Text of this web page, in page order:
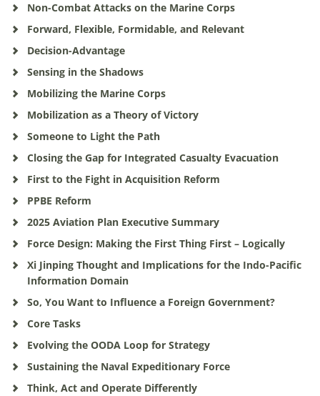
Non-Combat Attacks on the Marine Corps
Forward, Flexible, Formidable, and Relevant
Decision-Advantage
Sensing in the Shadows
Mobilizing the Marine Corps
Mobilization as a Theory of Victory
Someone to Light the Path
Closing the Gap for Integrated Casualty Evacuation
First to the Fight in Acquisition Reform
PPBE Reform
2025 Aviation Plan Executive Summary
Force Design: Making the First Thing First – Logically
Xi Jinping Thought and Implications for the Indo-Pacific
Information Domain
So, You Want to Influence a Foreign Government?
Core Tasks
Evolving the OODA Loop for Strategy
Sustaining the Naval Expeditionary Force
Think, Act and Operate Differently